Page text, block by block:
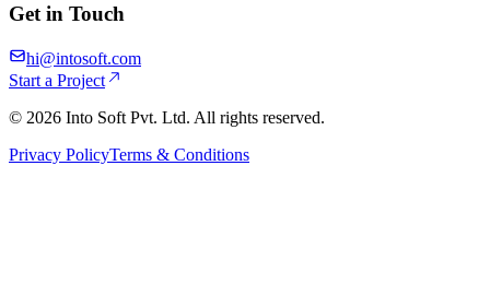
Get in Touch
hi@intosoft.com
Start a Project
© 2026 Into Soft Pvt. Ltd. All rights reserved.
Privacy PolicyTerms & Conditions